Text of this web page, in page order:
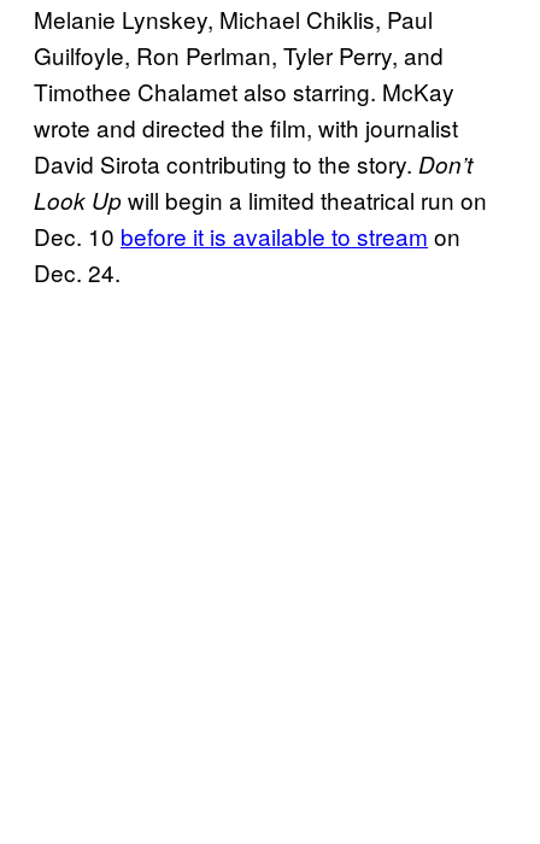
Melanie Lynskey, Michael Chiklis, Paul
Guilfoyle, Ron Perlman, Tyler Perry, and
Timothee Chalamet also starring. McKay
wrote and directed the film, with journalist
David Sirota contributing to the story. Don’t
Look Upwill begin a limited theatrical run on
Dec. 10 before it is available to stream on
Dec. 24.